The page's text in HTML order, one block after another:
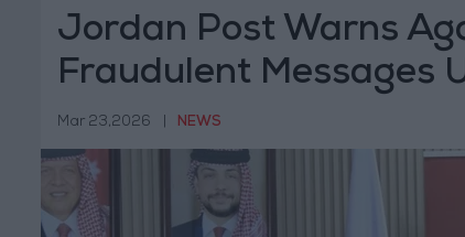
Jordan Post Warns
Fraudulent Messages
Mar 23,2026 NEWS